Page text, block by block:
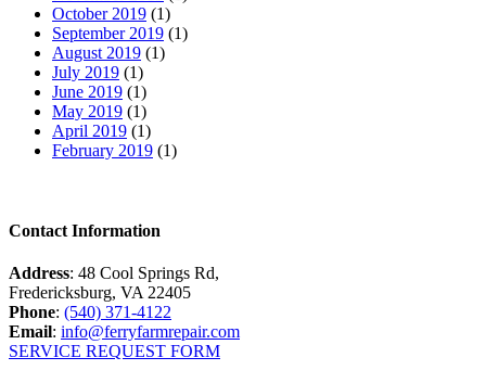
October 2019 (1)
September 2019 (1)
August 2019 (1)
July 2019 (1)
June 2019 (1)
May 2019 (1)
April 2019 (1)
February 2019 (1)
Contact Information
Address: 48 Cool Springs Rd,
Fredericksburg, VA 22405
Phone: (540) 371-4122
Email: info@ferryfarmrepair.com
SERVICE REQUEST FORM